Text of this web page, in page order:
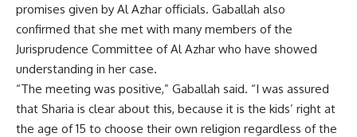
promises given by Al Azhar officials. Gaballah also
confirmed that she met with many members of the
Jurisprudence Committee of Al Azhar who have showed
understanding in her case.
“The meeting was positive,” Gaballah said. “I was assured
that Sharia is clear about this, because it is the kids’ right at
the age of 15 to choose their own religion regardless of the